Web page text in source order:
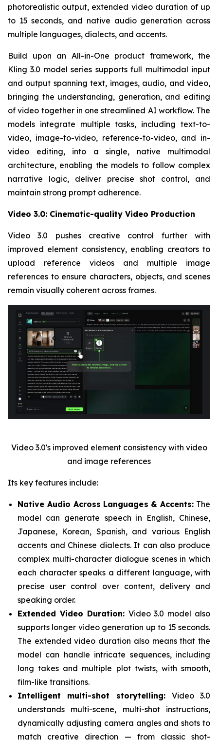
photorealistic output, extended video duration of up
to 15 seconds, and native audio generation across
multiple languages, dialects, and accents.
Build upon an All-in-One product framework, the
Kling 3.0 model series supports full multimodal input
and output spanning text, images, audio, and video,
bringing the understanding, generation, and editing
of video together in one streamlined AI workflow. The
models integrate multiple tasks, including text-to-
video, image-to-video, reference-to-video, and in-
video editing, into a single, native multimodal
architecture, enabling the models to follow complex
narrative logic, deliver precise shot control, and
maintain strong prompt adherence.
Video 3.0: Cinematic-quality Video Production
Video 3.0 pushes creative control further with
improved element consistency, enabling creators to
upload reference videos and multiple image
references to ensure characters, objects, and scenes
remain visually coherent across frames.
Video 3.0's improved element consistency with video
and image references
Its key features include:
Native Audio Across Languages & Accents: The
model can generate speech in English, Chinese,
Japanese, Korean, Spanish, and various English
accents and Chinese dialects. It can also produce
complex multi-character dialogue scenes in which
each character speaks a different language, with
precise user control over content, delivery and
speaking order.
Extended Video Duration: Video 3.0 model also
supports longer video generation up to 15 seconds.
The extended video duration also means that the
model can handle intricate sequences, including
long takes and multiple plot twists, with smooth,
film-like transitions.
Intelligent multi-shot storytelling: Video 3.0
understands multi-scene, multi-shot instructions,
dynamically adjusting camera angles and shots to
match creative direction — from classic shot-